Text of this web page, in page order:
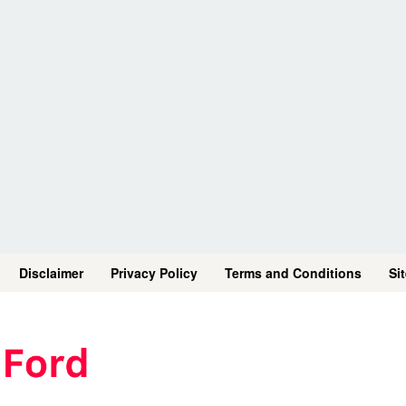
Disclaimer Privacy Policy Terms and Conditions